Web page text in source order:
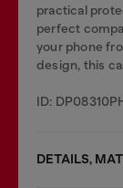
practical
perfect
your phone
design, this
ID:
DETAILS,